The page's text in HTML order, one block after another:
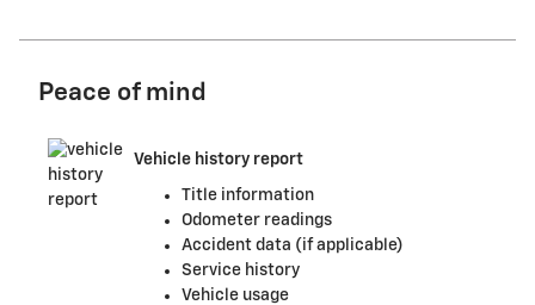
Peace of mind
Vehicle history report
Title information
Odometer readings
Accident data (if applicable)
Service history
Vehicle usage